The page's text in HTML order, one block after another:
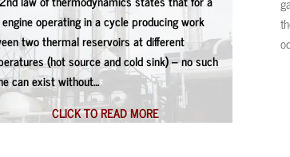
operating in a cycle producing work
two thermal reservoirs at different
(hot source and cold sink) – no such
can exist without…
CLICK TO READ MORE